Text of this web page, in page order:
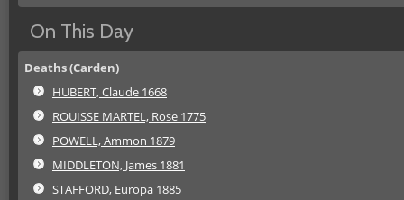
On This Day
Deaths (Carden)
HUBERT, Claude 1668
ROUISSE MARTEL, Rose 1775
POWELL, Ammon 1879
MIDDLETON, James 1881
STAFFORD, Europa 1885